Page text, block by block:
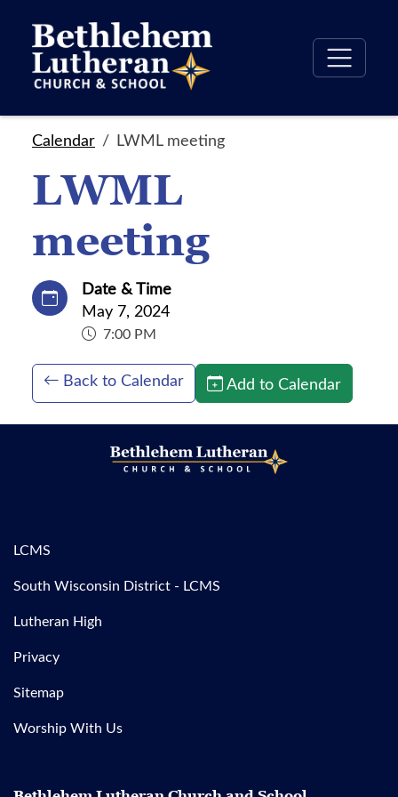
Calendar LWML meeting
LWML
meeting
Date & Time
May 7, 2024
7:00 PM
Back to Calendar Add to Calendar
LCMS
South Wisconsin District - LCMS
Lutheran High
Privacy
Sitemap
Worship With Us